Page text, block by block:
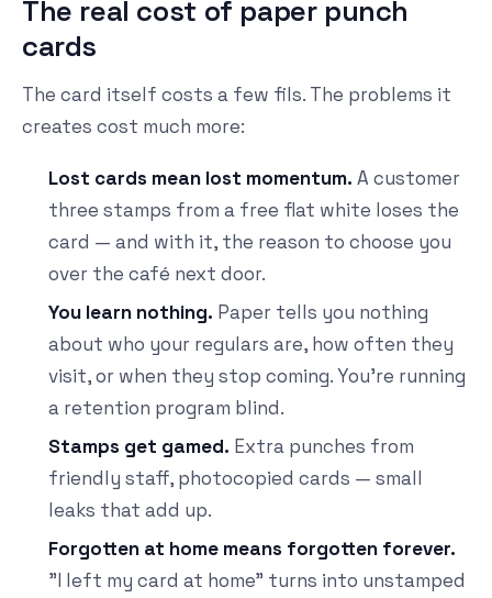
The real cost of paper punch
cards
The card itself costs a few fils. The problems it
creates cost much more:
Lost cards mean lost momentum. A customer
three stamps from a free flat white loses the
card — and with it, the reason to choose you
over the café next door.
You learn nothing. Paper tells you nothing
about who your regulars are, how often they
visit, or when they stop coming. You're running
a retention program blind.
Stamps get gamed. Extra punches from
friendly staff, photocopied cards — small
leaks that add up.
Forgotten at home means forgotten forever.
"I left my card at home" turns into unstamped